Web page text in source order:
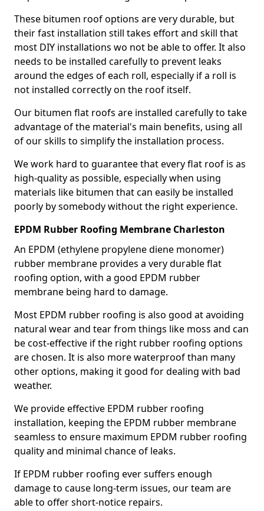
These bitumen roof options are very durable, but
their fast installation still takes effort and skill that
most DIY installations wo not be able to offer. It also
needs to be installed carefully to prevent leaks
around the edges of each roll, especially if a roll is
not installed correctly on the roof itself.
Our bitumen flat roofs are installed carefully to take
advantage of the material's main benefits, using all
of our skills to simplify the installation process.
We work hard to guarantee that every flat roof is as
high-quality as possible, especially when using
materials like bitumen that can easily be installed
poorly by somebody without the right experience.
EPDM Rubber Roofing Membrane Charleston
An EPDM (ethylene propylene diene monomer)
rubber membrane provides a very durable flat
roofing option, with a good EPDM rubber
membrane being hard to damage.
Most EPDM rubber roofing is also good at avoiding
natural wear and tear from things like moss and can
be cost-effective if the right rubber roofing options
are chosen. It is also more waterproof than many
other options, making it good for dealing with bad
weather.
We provide effective EPDM rubber roofing
installation, keeping the EPDM rubber membrane
seamless to ensure maximum EPDM rubber roofing
quality and minimal chance of leaks.
If EPDM rubber roofing ever suffers enough
damage to cause long-term issues, our team are
able to offer short-notice repairs.